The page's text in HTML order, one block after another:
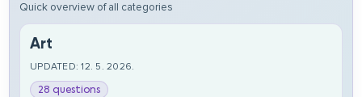
Quick overview of all categories
Art
UPDATED: 12. 5. 2026.
28 questions